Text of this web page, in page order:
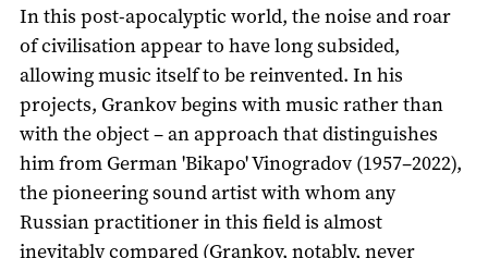
In this post-apocalyptic world, the noise and roar
of civilisation appear to have long subsided,
allowing music itself to be reinvented. In his
projects, Grankov begins with music rather than
with the object – an approach that distinguishes
him from German 'Bikapo' Vinogradov (1957–2022),
the pioneering sound artist with whom any
Russian practitioner in this field is almost
inevitably compared (Grankov, notably, never